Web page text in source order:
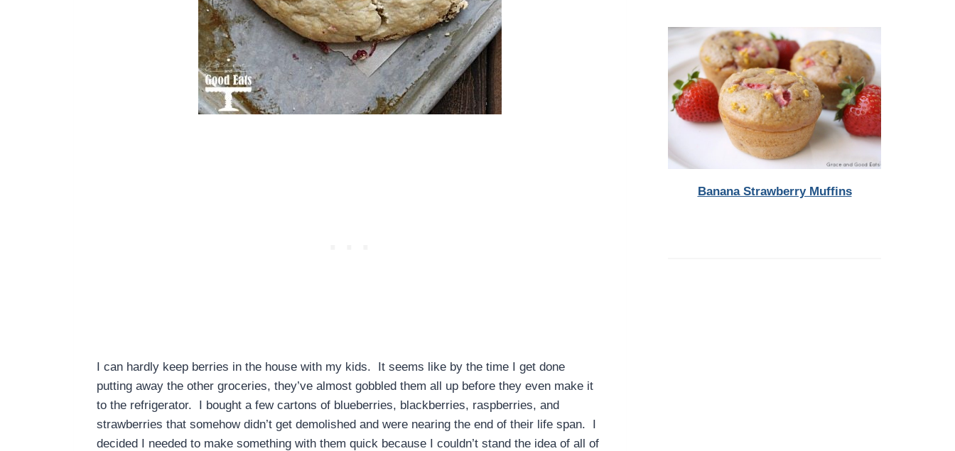
I can hardly keep berries in the house with my kids. It seems like by the time I get done
putting away the other groceries, they’ve almost gobbled them all up before they even make it
to the refrigerator. I bought a few cartons of blueberries, blackberries, raspberries, and
strawberries that somehow didn’t get demolished and were nearing the end of their life span. I
decided I needed to make something with them quick because I couldn’t stand the idea of all of
Banana Strawberry Muffins